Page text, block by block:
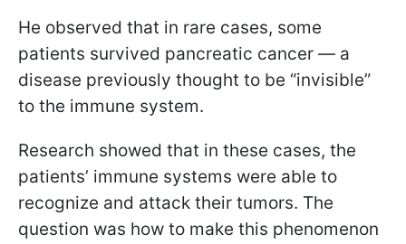
He observed that in rare cases, some
patients survived pancreatic cancer — a
disease previously thought to be “invisible”
to the immune system.
Research showed that in these cases, the
patients’ immune systems were able to
recognize and attack their tumors. The
question was how to make this phenomenon